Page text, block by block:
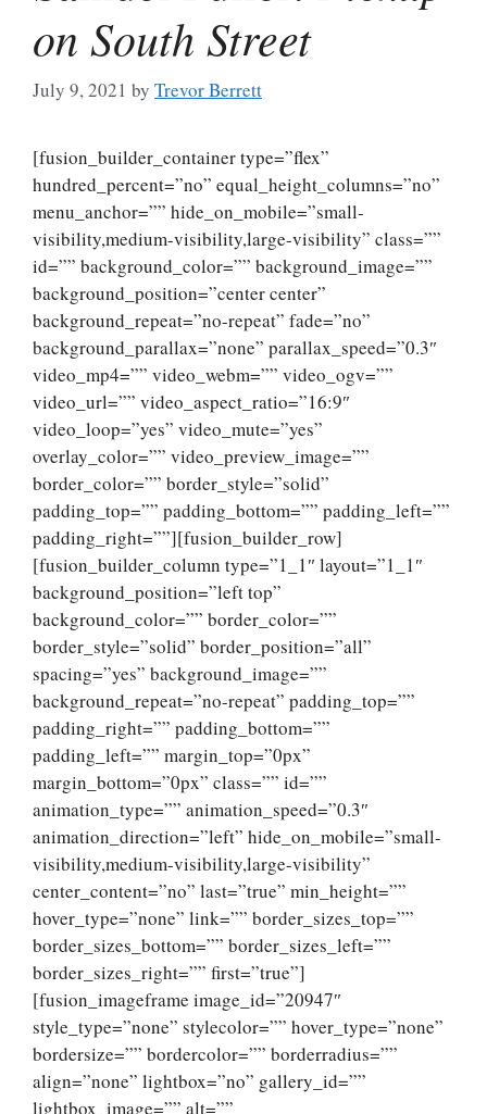
on South Street
July 9, 2021 by Trevor Berrett
[fusion_builder_container type=”flex”
hundred_percent=”no” equal_height_columns=”no”
menu_anchor=”” hide_on_mobile=”small-
visibility,medium-visibility,large-visibility” class=””
id=”” background_color=”” background_image=””
background_position=”center center”
background_repeat=”no-repeat” fade=”no”
background_parallax=”none” parallax_speed=”0.3″
video_mp4=”” video_webm=”” video_ogv=””
video_url=”” video_aspect_ratio=”16:9″
video_loop=”yes” video_mute=”yes”
overlay_color=”” video_preview_image=””
border_color=”” border_style=”solid”
padding_top=”” padding_bottom=”” padding_left=””
padding_right=””][fusion_builder_row]
[fusion_builder_column type=”1_1″ layout=”1_1″
background_position=”left top”
background_color=”” border_color=””
border_style=”solid” border_position=”all”
spacing=”yes” background_image=””
background_repeat=”no-repeat” padding_top=””
padding_right=”” padding_bottom=””
padding_left=”” margin_top=”0px”
margin_bottom=”0px” class=”” id=””
animation_type=”” animation_speed=”0.3″
animation_direction=”left” hide_on_mobile=”small-
visibility,medium-visibility,large-visibility”
center_content=”no” last=”true” min_height=””
hover_type=”none” link=”” border_sizes_top=””
border_sizes_bottom=”” border_sizes_left=””
border_sizes_right=”” first=”true”]
[fusion_imageframe image_id=”20947″
style_type=”none” stylecolor=”” hover_type=”none”
bordersize=”” bordercolor=”” borderradius=””
align=”none” lightbox=”no” gallery_id=””
lightbox_image=”” alt=””